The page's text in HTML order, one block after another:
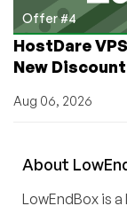
Offer #4
HostDare
New
Aug 06, 2026
About Low
LowEndBox is